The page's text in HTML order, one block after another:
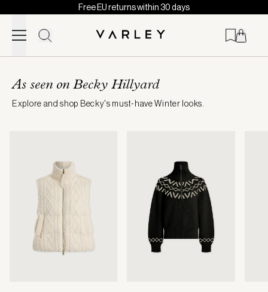
Skip to content
Free EU returns within 30 days
loaded
As seen on Becky Hillyard
Explore and shop Becky's must-have Winter looks.